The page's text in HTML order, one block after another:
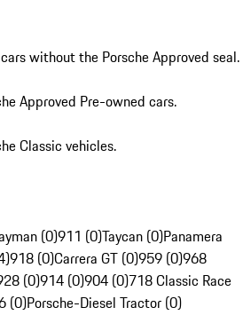
without the Porsche Approved seal.
Approved Pre-owned cars.
Classic vehicles.
(0)911 (0)Taycan (0)Panamera
918 (0)Carrera GT (0)959 (0)968
(0)914 (0)904 (0)718 Classic Race
(0)Porsche-Diesel Tractor (0)